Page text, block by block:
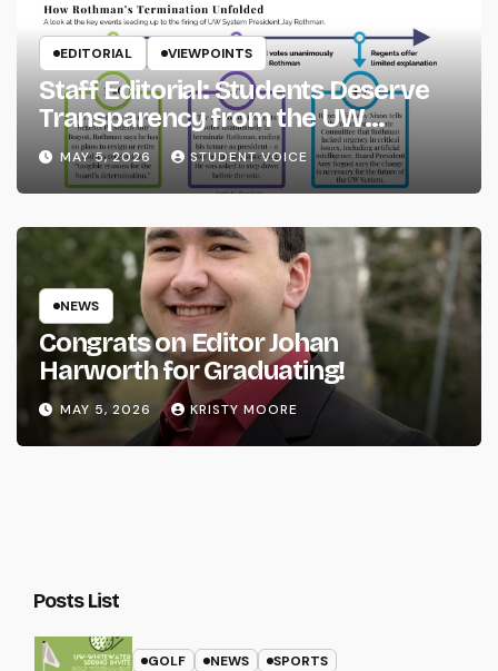
EDITORIAL VIEWPOINTS
Staff Editorial: Students Deserve
Transparency from the UW
System
MAY 5, 2026 STUDENT VOICE
NEWS
Congrats on Editor Johan
Harworth for Graduating!
MAY 5, 2026 KRISTY MOORE
Posts List
GOLF NEWS SPORTS